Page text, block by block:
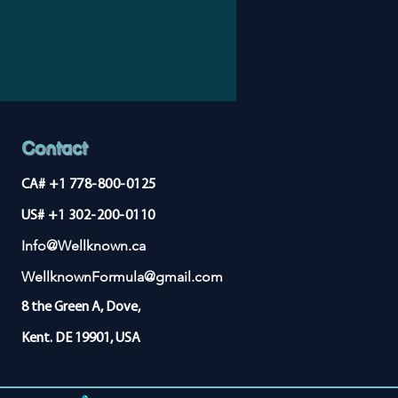
Contact
CA# +1 778-800-0125
US# +1 302-200-0110
Info@Wellknown.ca
WellknownFormula@gmail.com
8 the Green A, Dove,
Kent. DE 19901, USA